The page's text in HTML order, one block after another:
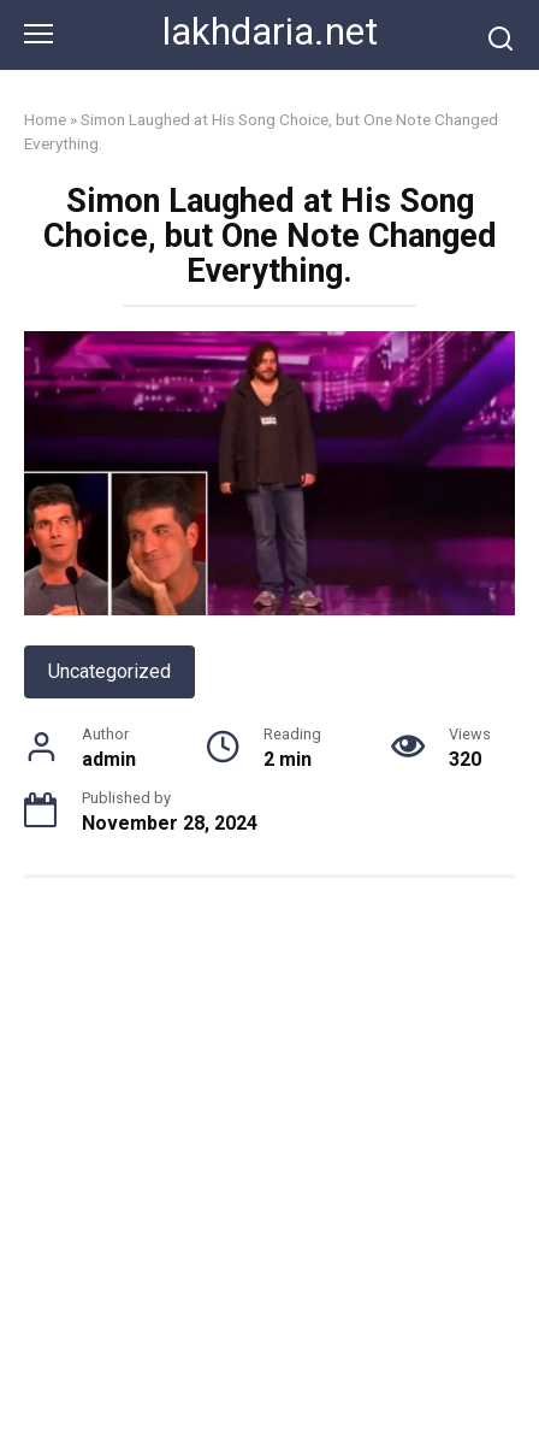
content
lakhdaria.net
Home »Simon Laughed at His Song Choice, but One Note Changed
Everything.
Simon Laughed at His Song
Choice, but One Note Changed
Everything.
Uncategorized
Author
admin
Reading
2 min
Views
320
Published by
November 28, 2024